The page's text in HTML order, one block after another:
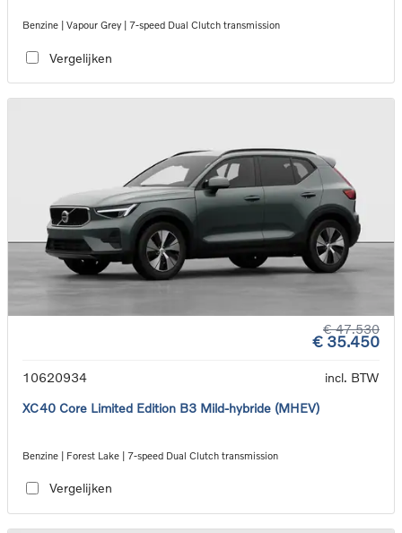
Benzine | Vapour Grey | 7-speed Dual Clutch transmission
Vergelijken
€ 47.530
€ 35.450
10620934
incl. BTW
XC40 Core Limited Edition B3 Mild-hybride (MHEV)
Benzine | Forest Lake | 7-speed Dual Clutch transmission
Vergelijken